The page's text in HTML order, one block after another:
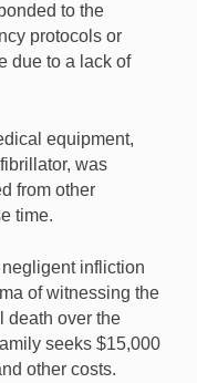
to the
protocols or
due to a lack of
equipment,
was
from other
time.
infliction
of witnessing the
death over the
seeks $15,000
other costs.